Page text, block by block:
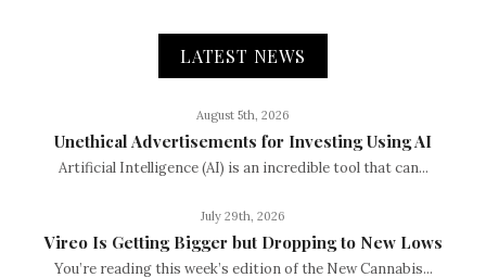
LATEST NEWS
August 5th, 2026
Unethical Advertisements for Investing Using AI
Artificial Intelligence (AI) is an incredible tool that can...
July 29th, 2026
Vireo Is Getting Bigger but Dropping to New Lows
You’re reading this week’s edition of the New Cannabis...